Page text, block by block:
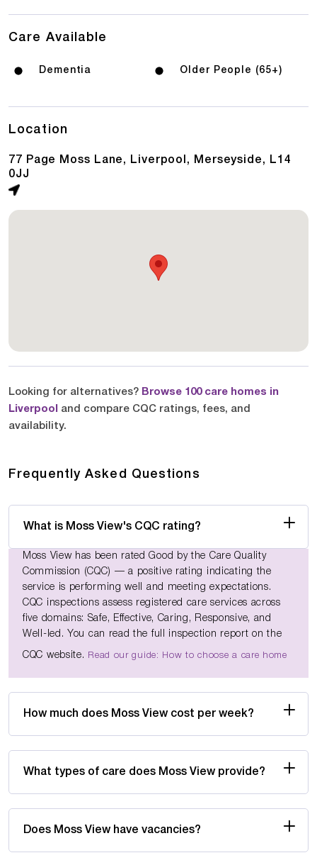
Care Available
Dementia Older People (65+)
Location
77 Page Moss Lane, Liverpool, Merseyside, L14
0JJ
Looking for alternatives? Browse 100 care homes in
Liverpool
and compare CQC ratings, fees, and
availability.
Frequently Asked Questions
What is Moss View's CQC rating?
Moss View has been rated Good by the Care Quality
Commission (CQC) — a positive rating indicating the
service is performing well and meeting expectations.
CQC inspections assess registered care services across
five domains: Safe, Effective, Caring, Responsive, and
Well-led. You can read the full inspection report on the
CQC website. Read our guide: How to choose a care home
How much does Moss View cost per week?
What types of care does Moss View provide?
Does Moss View have vacancies?